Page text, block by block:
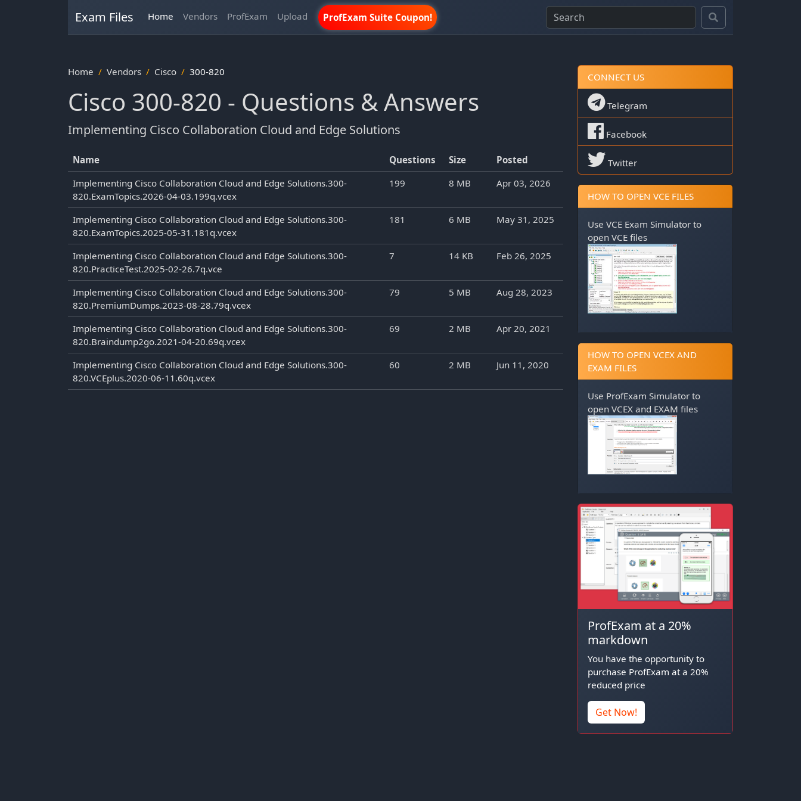
Exam Files Home Vendors ProfExam Upload ProfExam Suite Coupon!
Home Vendors Cisco 300-820
Cisco 300-820 - Questions & Answers
Implementing Cisco Collaboration Cloud and Edge Solutions
Name Questions Size
Posted
Implementing Cisco Collaboration Cloud and Edge Solutions.300-
820.ExamTopics.2026-04-03.199q.vcex
199 8 MB Apr 03, 2026
Implementing Cisco Collaboration Cloud and Edge Solutions.300-
820.ExamTopics.2025-05-31.181q.vcex
181 6 MB May 31, 2025
Implementing Cisco Collaboration Cloud and Edge Solutions.300-
820.PracticeTest.2025-02-26.7q.vce
7 14 KB Feb 26, 2025
Implementing Cisco Collaboration Cloud and Edge Solutions.300-
820.PremiumDumps.2023-08-28.79q.vcex
79 5 MB Aug 28, 2023
Implementing Cisco Collaboration Cloud and Edge Solutions.300-
820.Braindump2go.2021-04-20.69q.vcex
69 2 MB Apr 20, 2021
Implementing Cisco Collaboration Cloud and Edge Solutions.300-
820.VCEplus.2020-06-11.60q.vcex
60 2 MB Jun 11, 2020
CONNECT US
Telegram
Facebook
Twitter
HOW TO OPEN VCE FILES
Use VCE Exam Simulator to
open VCE files
HOW TO OPEN VCEX AND
EXAM FILES
Use ProfExam Simulator to
open VCEX and EXAM files
ProfExam at a 20%
markdown
You have the opportunity to
purchase ProfExam at a 20%
reduced price
Get Now!